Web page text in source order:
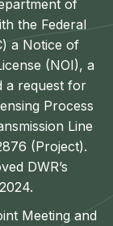
of
the Federal
a Notice of
(NOI), a
a request for
Process
Line
(Project).
DWR’s
Meeting and